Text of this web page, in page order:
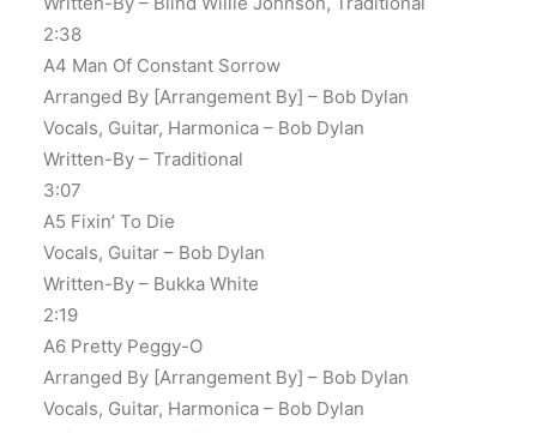
2:38
A4 Man Of Constant Sorrow
Arranged By [Arrangement By] – Bob Dylan
Vocals, Guitar, Harmonica – Bob Dylan
Written-By – Traditional
3:07
A5 Fixin’ To Die
Vocals, Guitar – Bob Dylan
Written-By – Bukka White
2:19
A6 Pretty Peggy-O
Arranged By [Arrangement By] – Bob Dylan
Vocals, Guitar, Harmonica – Bob Dylan